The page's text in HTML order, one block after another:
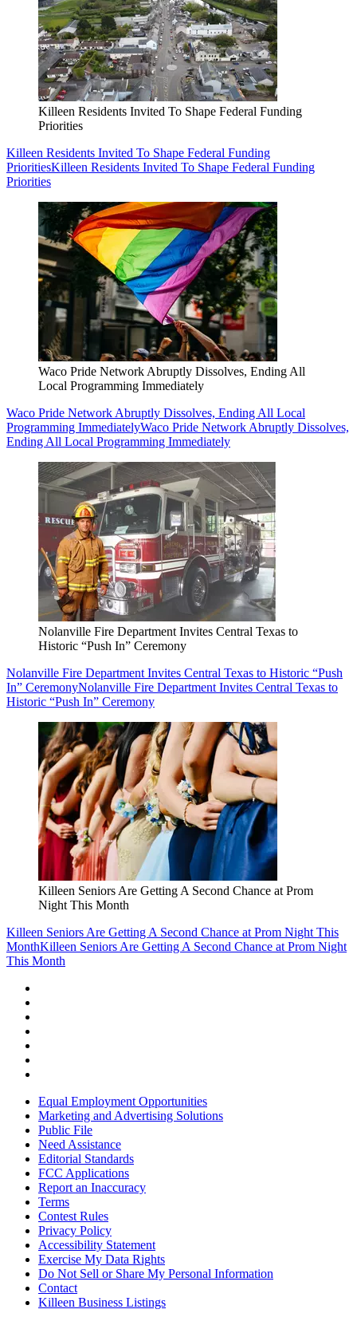
Killeen Residents Invited To Shape Federal Funding
Priorities
Killeen Residents Invited To Shape Federal Funding
PrioritiesKilleen Residents Invited To Shape Federal Funding
Priorities
Waco Pride Network Abruptly Dissolves, Ending All
Local Programming Immediately
Waco Pride Network Abruptly Dissolves, Ending All Local
Programming ImmediatelyWaco Pride Network Abruptly Dissolves,
Ending All Local Programming Immediately
Nolanville Fire Department Invites Central Texas to
Historic “Push In” Ceremony
Nolanville Fire Department Invites Central Texas to Historic “Push
In” CeremonyNolanville Fire Department Invites Central Texas to
Historic “Push In” Ceremony
Killeen Seniors Are Getting A Second Chance at Prom
Night This Month
Killeen Seniors Are Getting A Second Chance at Prom Night This
MonthKilleen Seniors Are Getting A Second Chance at Prom Night
This Month
Equal Employment Opportunities
Marketing and Advertising Solutions
Public File
Need Assistance
Editorial Standards
FCC Applications
Report an Inaccuracy
Terms
Contest Rules
Privacy Policy
Accessibility Statement
Exercise My Data Rights
Do Not Sell or Share My Personal Information
Contact
Killeen Business Listings